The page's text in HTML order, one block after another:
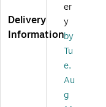
M
et
al
Ba
rst
ol
wi
Delivery
Information
er
y
by
Tu
e,
Au
g